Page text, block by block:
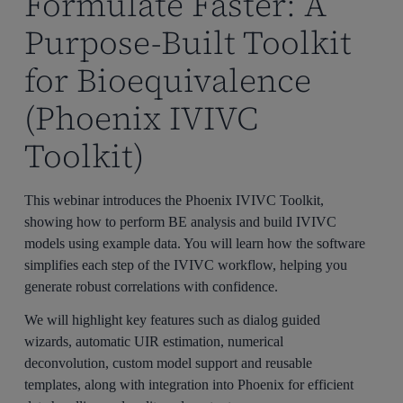
Purpose-Built Toolkit
for Bioequivalence
(Phoenix IVIVC
Toolkit)
This webinar introduces the Phoenix IVIVC Toolkit,
showing how to perform BE analysis and build IVIVC
models using example data. You will learn how the software
simplifies each step of the IVIVC workflow, helping you
generate robust correlations with confidence.
We will highlight key features such as dialog guided
wizards, automatic UIR estimation, numerical
deconvolution, custom model support and reusable
templates, along with integration into Phoenix for efficient